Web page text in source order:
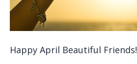
Happy April Beautiful Friends!